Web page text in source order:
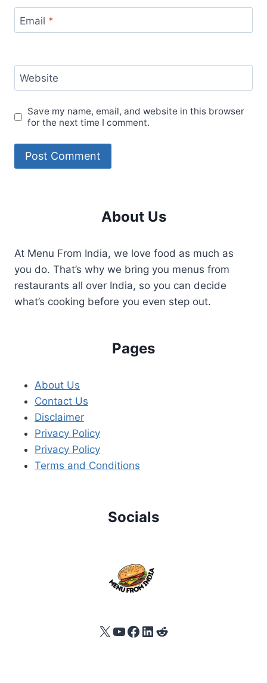
Email *
Website
Save my name, email, and website in this browser
for the next time I comment.
About Us
At Menu From India, we love food as much as
you do. That’s why we bring you menus from
restaurants all over India, so you can decide
what’s cooking before you even step out.
Pages
About Us
Contact Us
Disclaimer
Privacy Policy
Privacy Policy
Terms and Conditions
Socials
X YouTube
Facebook
LinkedIn
Reddit